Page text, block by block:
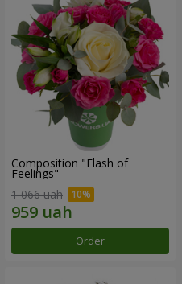
Composition "Flash of
Feelings"
1 066 uah
Order